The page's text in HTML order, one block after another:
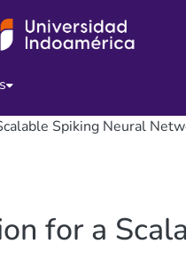
Spiking Neural
for a